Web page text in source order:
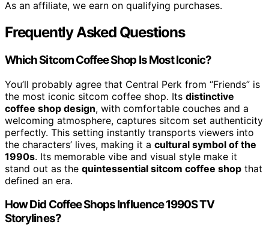
As an affiliate, we earn on qualifying purchases.
Frequently Asked Questions
Which Sitcom Coffee Shop Is Most Iconic?
You’ll probably agree that Central Perk from “Friends” is
the most iconic sitcom coffee shop. Its distinctive
coffee shop design, with comfortable couches and a
welcoming atmosphere, captures sitcom set authenticity
perfectly. This setting instantly transports viewers into
the characters’ lives, making it a cultural symbol of the
1990s. Its memorable vibe and visual style make it
stand out as the quintessential sitcom coffee shop that
defined an era.
How Did Coffee Shops Influence 1990S TV
Storylines?